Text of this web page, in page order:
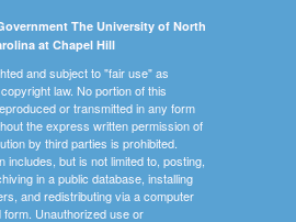
The University of North
at Chapel Hill
and subject to "fair use" as
law. No portion of this
or transmitted in any form
the express written permission of
by third parties is prohibited.
includes, but is not limited to, posting,
in a public database, installing
and redistributing via a computer
Unauthorized use or